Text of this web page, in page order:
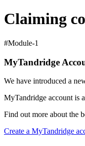
Claiming
#Module-1
MyTandridge
We have introduced a
MyTandridge account is
Find out more about the
Create a MyTandridge